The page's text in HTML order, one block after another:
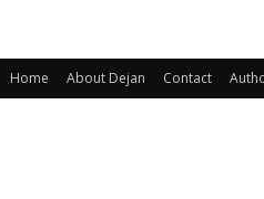
Home About Dejan Contact